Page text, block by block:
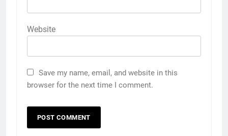
Website
Save my name, email, and website in this
browser for the next time I comment.